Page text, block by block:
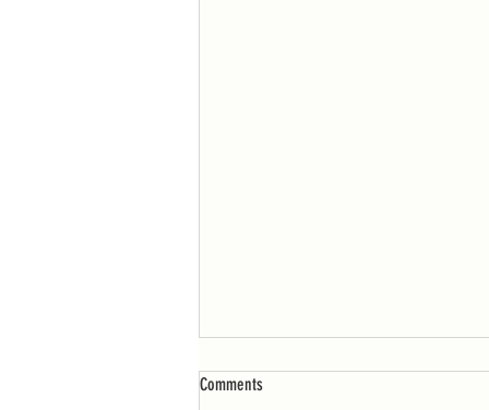
WOD: Week of 4/25
Comments